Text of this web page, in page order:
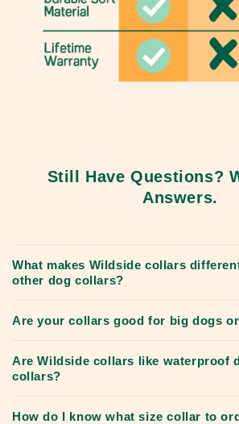
Still Have Questions?
Answers.
What makes Wildside collars
other dog collars?
Are your collars good for big dogs
Are Wildside collars like waterproof
collars?
How do I know what size collar to